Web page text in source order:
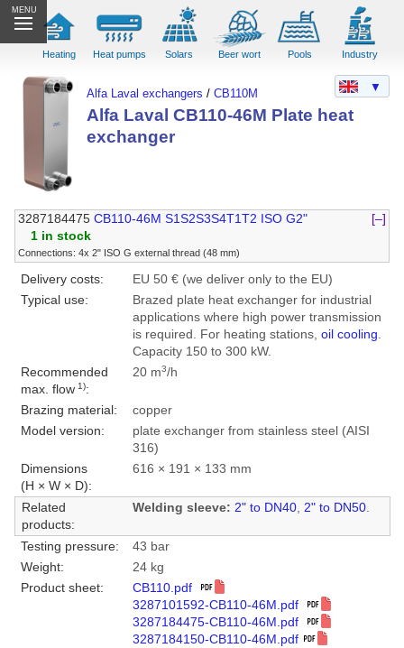
MENU
Heating Heat pumps Solars Beer wort Pools Industry
Alfa Laval exchangers /CB110M
Alfa Laval CB110-46M Plate heat
exchanger
3287184475 CB110-46M S1S2S3S4T1T2 ISO G2"
[–]
1 in stock
Connections: 4x 2" ISO G external thread (48 mm)
Delivery costs:
EU 50 € (we deliver only to the EU)
Typical use:
Brazed plate heat exchanger for industrial
applications where high power transmission
is required. For heating stations, oil cooling.
Capacity 150 to 300 kW.
Recommended
max. flow1):
20 m3/h
Brazing material:
copper
Model version:
plate exchanger from stainless steel (AISI
316)
Dimensions
(H × W × D):
616 × 191 × 133 mm
Related
products:
Welding sleeve: 2" to DN40, 2" to DN50.
Testing pressure:
43 bar
Weight:
24 kg
Product sheet:
CB110.pdf
3287101592-CB110-46M.pdf
3287184475-CB110-46M.pdf
3287184150-CB110-46M.pdf
▼